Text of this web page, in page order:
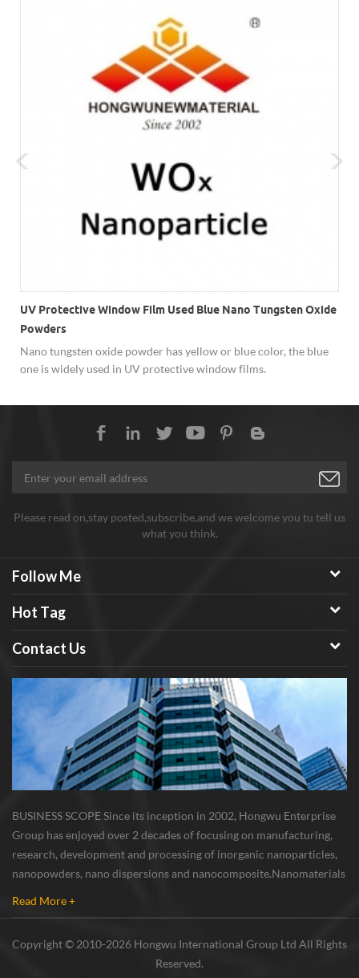
UV Protective Window Film Used Blue Nano Tungsten Oxide
Powders
Nano tungsten oxide powder has yellow or blue color, the blue
one is widely used in UV protective window films.
Please read on,stay posted,subscribe,and we welcome you tu tell us
what you think.
Follow Me
Hot Tag
Contact Us
BUSINESS SCOPE Since its inception in 2002, Hongwu Enterprise
Group has enjoyed over 2 decades of focusing on manufacturing,
research, development and processing of inorganic nanoparticles,
nanopowders, nano dispersions and nanocomposite. Nanomaterials
Read More +
Copyright © 2010-2026 Hongwu International Group Ltd All Rights
Reserved.